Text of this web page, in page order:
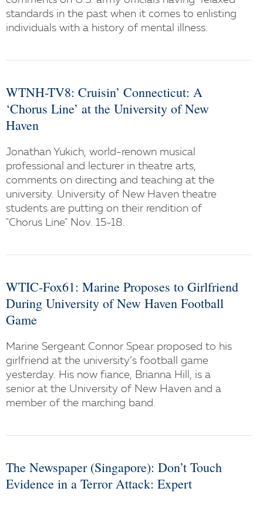
standards in the past when it comes to enlisting
individuals with a history of mental illness.
WTNH-TV8: Cruisin’ Connecticut: A
‘Chorus Line’ at the University of New
Haven
Jonathan Yukich, world-renown musical
professional and lecturer in theatre arts,
comments on directing and teaching at the
university. University of New Haven theatre
students are putting on their rendition of
"Chorus Line" Nov. 15-18.
WTIC-Fox61: Marine Proposes to Girlfriend
During University of New Haven Football
Game
Marine Sergeant Connor Spear proposed to his
girlfriend at the university’s football game
yesterday. His now fiance, Brianna Hill, is a
senior at the University of New Haven and a
member of the marching band.
The Newspaper (Singapore): Don’t Touch
Evidence in a Terror Attack: Expert